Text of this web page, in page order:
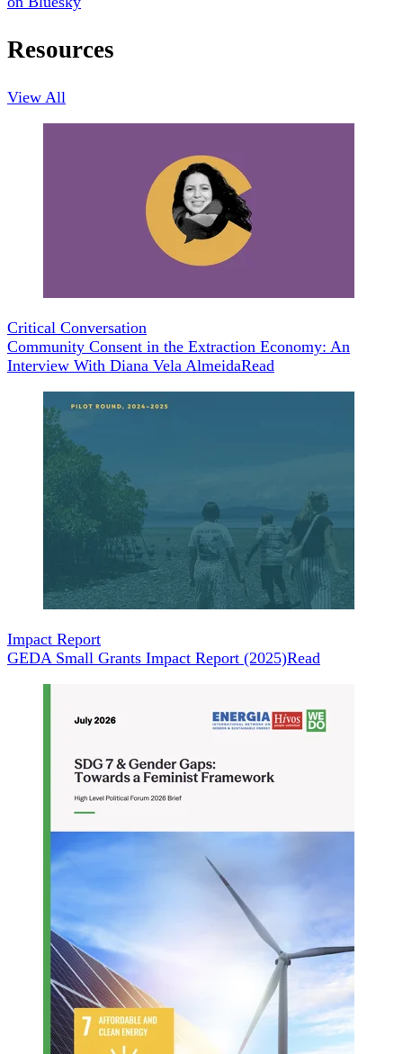
Resources
View All
Critical Conversation
Community Consent in the Extraction Economy: An
Interview With Diana Vela AlmeidaRead
Impact Report
GEDA Small Grants Impact Report (2025)Read